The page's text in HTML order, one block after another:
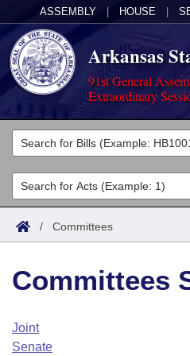
ASSEMBLY HOUSE
Arkansas
91st General
Extraordinary
Legislators
List All
Search
Committees
Joint
House
Task Force
Acts
Search by Range
Advanced Search
Code Sections Amended
Bills
Search by Range
Advanced Search
Calendars
Arkansas Law
/ Committees
Committees
Joint
Senate